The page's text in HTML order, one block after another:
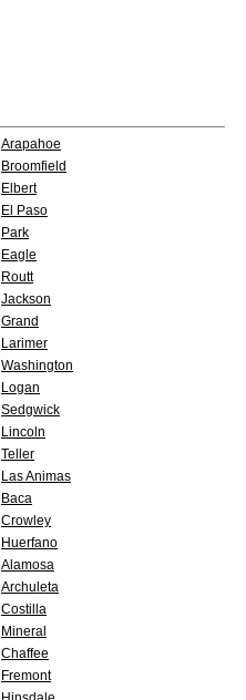
Arapahoe
Broomfield
Elbert
El Paso
Park
Eagle
Routt
Jackson
Grand
Larimer
Washington
Logan
Sedgwick
Lincoln
Teller
Las Animas
Baca
Crowley
Huerfano
Alamosa
Archuleta
Costilla
Mineral
Chaffee
Fremont